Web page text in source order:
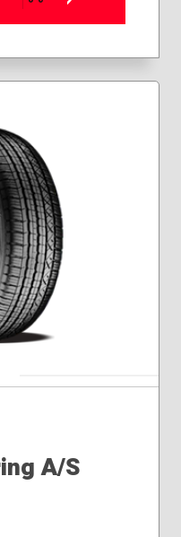
1 2
A/S